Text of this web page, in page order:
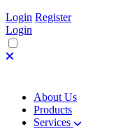
Login Register
Login
About Us
Products
Services